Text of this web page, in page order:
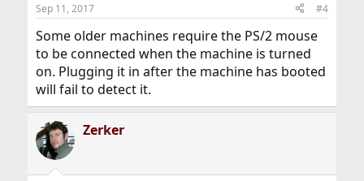
Sep 11, 2017 #4
Some older machines require the PS/2 mouse
to be connected when the machine is turned
on. Plugging it in after the machine has booted
will fail to detect it.
Zerker